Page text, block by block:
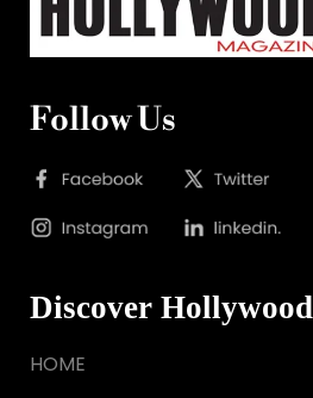
Follow Us
Discover Hollywood
HOME